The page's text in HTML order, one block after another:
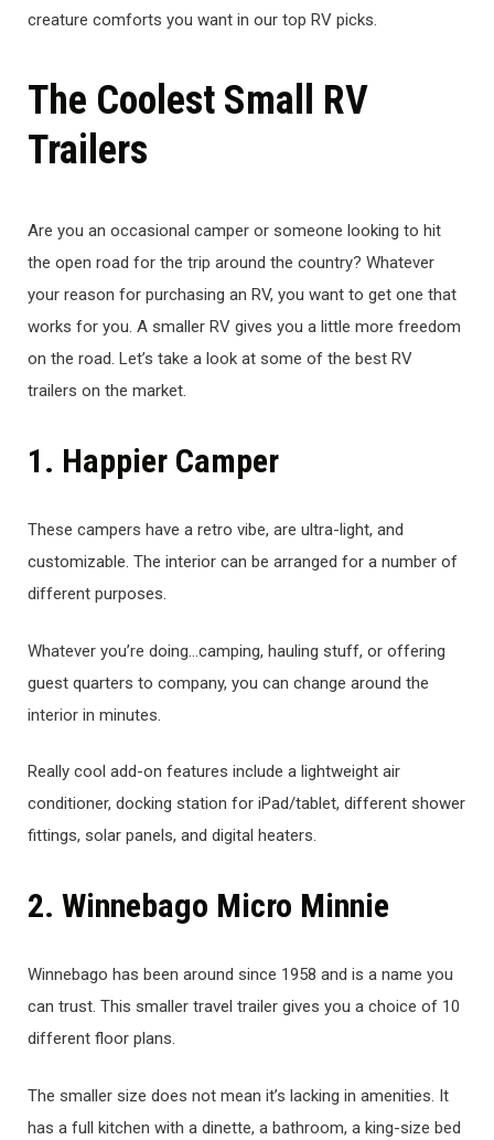
creature comforts you want in our top RV picks.
The Coolest Small RV
Trailers
Are you an occasional camper or someone looking to hit
the open road for the trip around the country? Whatever
your reason for purchasing an RV, you want to get one that
works for you. A smaller RV gives you a little more freedom
on the road. Let’s take a look at some of the best RV
trailers on the market.
1. Happier Camper
These campers have a retro vibe, are ultra-light, and
customizable. The interior can be arranged for a number of
different purposes.
Whatever you’re doing…camping, hauling stuff, or offering
guest quarters to company, you can change around the
interior in minutes.
Really cool add-on features include a lightweight air
conditioner, docking station for iPad/tablet, different shower
fittings, solar panels, and digital heaters.
2. Winnebago Micro Minnie
Winnebago has been around since 1958 and is a name you
can trust. This smaller travel trailer gives you a choice of 10
different floor plans.
The smaller size does not mean it’s lacking in amenities. It
has a full kitchen with a dinette, a bathroom, a king-size bed